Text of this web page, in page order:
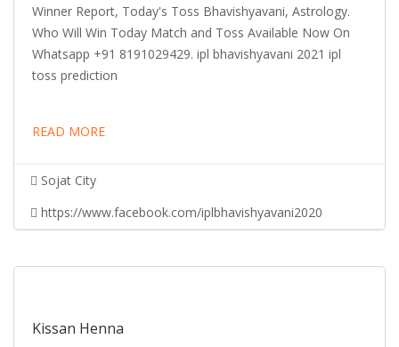
Winner Report, Today's Toss Bhavishyavani, Astrology.
Who Will Win Today Match and Toss Available Now On
Whatsapp +91 8191029429. ipl bhavishyavani 2021 ipl
toss prediction
READ MORE
Sojat City
https://www.facebook.com/iplbhavishyavani2020
Kissan Henna